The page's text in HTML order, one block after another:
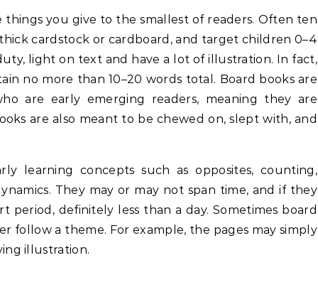
you give to the smallest of readers. Often ten
cardstock or cardboard, and target children 0–4
light on text and have a lot of illustration. In fact,
no more than 10–20 words total. Board books are
are early emerging readers, meaning they are
are also meant to be chewed on, slept with, and
learning concepts such as opposites, counting,
They may or may not span time, and if they
period, definitely less than a day. Sometimes board
follow a theme. For example, the pages may simply
illustration.